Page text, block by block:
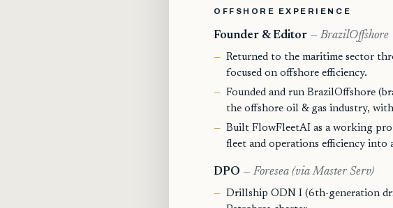
OFFSHORE EXPERIENCE
Founder & Editor — BrazilOffshore
Returned to the maritime sector
focused on offshore efficiency.
Founded and run BrazilOffshore
the offshore oil & gas industry,
Built FlowFleetAI as a working
fleet and operations efficiency
DPO — Foresea (via Master Serv)
Drillship ODN I (6th-generation